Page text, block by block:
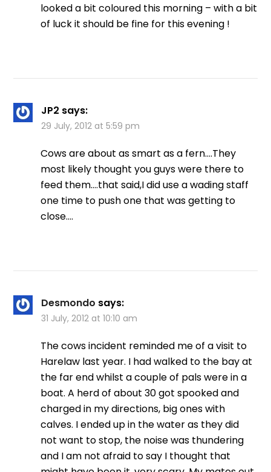
looked a bit coloured this morning – with a bit
of luck it should be fine for this evening !
JP2 says:
29 July, 2012 at 5:59 pm
Cows are about as smart as a fern….They
most likely thought you guys were there to
feed them….that said,I did use a wading staff
one time to push one that was getting to
close….
Desmondo says:
31 July, 2012 at 10:10 am
The cows incident reminded me of a visit to
Harelaw last year. I had walked to the bay at
the far end whilst a couple of pals were in a
boat. A herd of about 30 got spooked and
charged in my directions, big ones with
calves. I ended up in the water as they did
not want to stop, the noise was thundering
and I am not afraid to say I thought that